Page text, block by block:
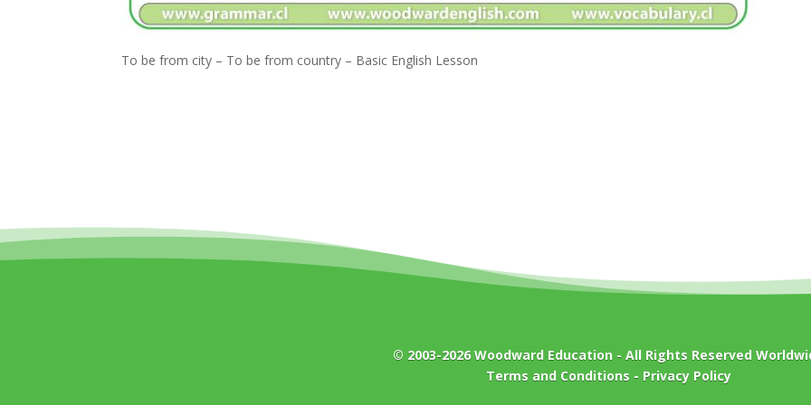
To be from city – To be from country – Basic English Lesson
© 2003-2026 Woodward Education - All Rights Reserved
Terms and Conditions - Privacy Policy